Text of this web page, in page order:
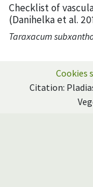
Checklist of
(Danihelka et al.
Taraxacum
Cookies
Citation: